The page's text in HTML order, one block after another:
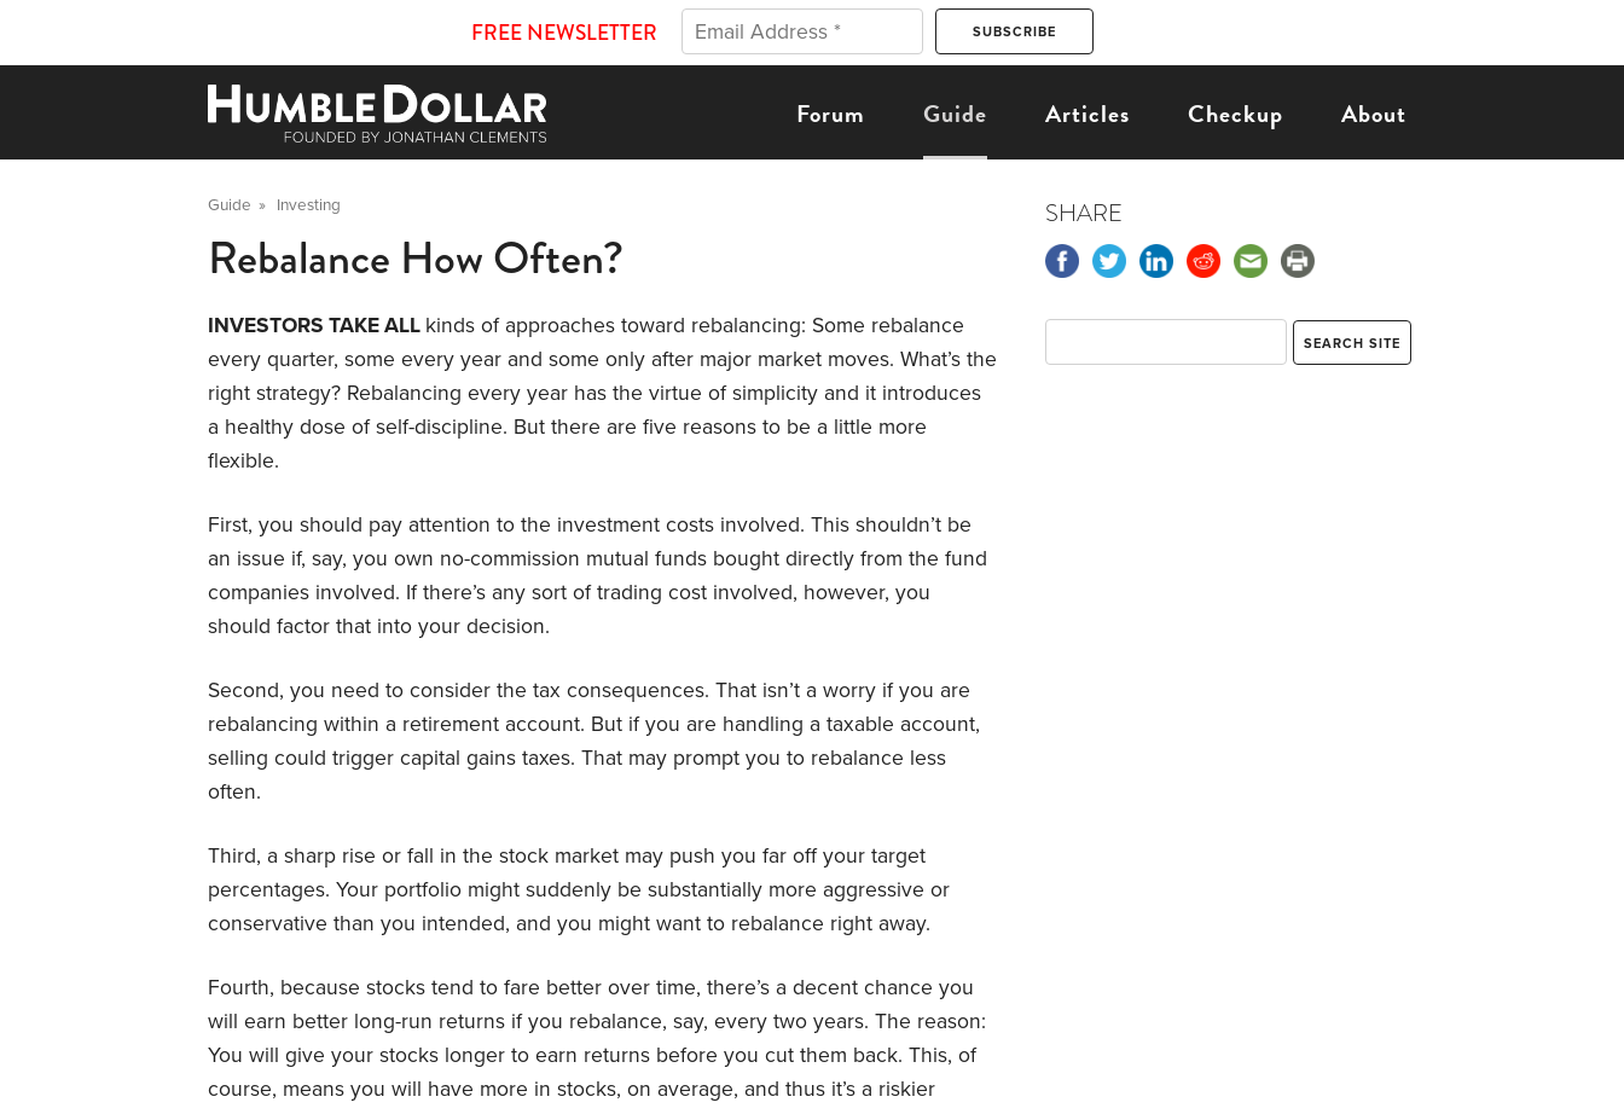
FREE NEWSLETTER
Forum Guide Articles Checkup About
Guide » Investing
Rebalance How Often?
INVESTORS TAKE ALL kinds of approaches toward rebalancing: Some rebalance
every quarter, some every year and some only after major market moves. What’s the
right strategy? Rebalancing every year has the virtue of simplicity and it introduces
a healthy dose of self-discipline. But there are five reasons to be a little more
flexible.
First, you should pay attention to the investment costs involved. This shouldn’t be
an issue if, say, you own no-commission mutual funds bought directly from the fund
companies involved. If there’s any sort of trading cost involved, however, you
should factor that into your decision.
Second, you need to consider the tax consequences. That isn’t a worry if you are
rebalancing within a retirement account. But if you are handling a taxable account,
selling could trigger capital gains taxes. That may prompt you to rebalance less
often.
Third, a sharp rise or fall in the stock market may push you far off your target
percentages. Your portfolio might suddenly be substantially more aggressive or
conservative than you intended, and you might want to rebalance right away.
Fourth, because stocks tend to fare better over time, there’s a decent chance you
will earn better long-run returns if you rebalance, say, every two years. The reason:
You will give your stocks longer to earn returns before you cut them back. This, of
course, means you will have more in stocks, on average, and thus it’s a riskier
SHARE